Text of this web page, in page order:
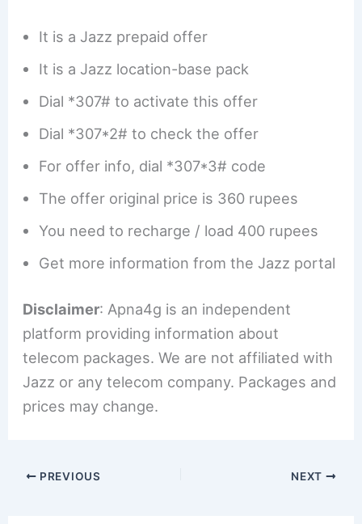
It is a Jazz prepaid offer
It is a Jazz location-base pack
Dial *307# to activate this offer
Dial *307*2# to check the offer
For offer info, dial *307*3# code
The offer original price is 360 rupees
You need to recharge / load 400 rupees
Get more information from the Jazz portal
Disclaimer: Apna4g is an independent
platform providing information about
telecom packages. We are not affiliated with
Jazz or any telecom company. Packages and
prices may change.
PREVIOUS NEXT